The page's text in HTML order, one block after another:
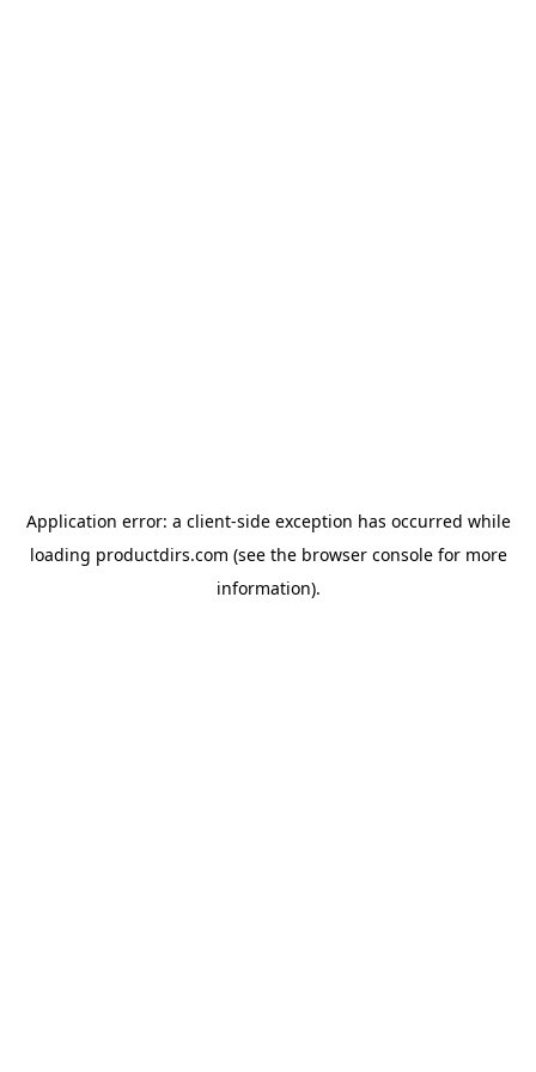
Application error: a client-side exception has occurred while
loading productdirs.com (see the browser consolefor more
information).